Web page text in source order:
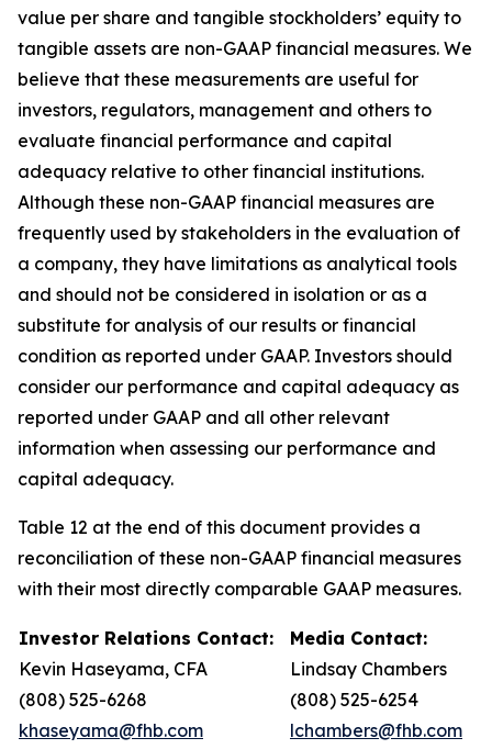
value per share and tangible stockholders’ equity to
tangible assets are non-GAAP financial measures. We
believe that these measurements are useful for
investors, regulators, management and others to
evaluate financial performance and capital
adequacy relative to other financial institutions.
Although these non-GAAP financial measures are
frequently used by stakeholders in the evaluation of
a company, they have limitations as analytical tools
and should not be considered in isolation or as a
substitute for analysis of our results or financial
condition as reported under GAAP. Investors should
consider our performance and capital adequacy as
reported under GAAP and all other relevant
information when assessing our performance and
capital adequacy.
Table 12 at the end of this document provides a
reconciliation of these non-GAAP financial measures
with their most directly comparable GAAP measures.
Investor Relations Contact:
Kevin Haseyama, CFA
(808) 525-6268
khaseyama@fhb.com
Media Contact:
Lindsay Chambers
(808) 525-6254
lchambers@fhb.com